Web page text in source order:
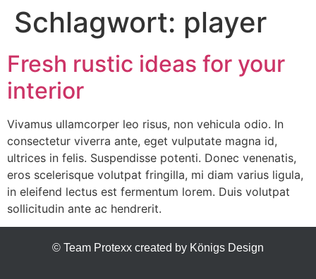
Schlagwort: player
Fresh rustic ideas for your
interior
Vivamus ullamcorper leo risus, non vehicula odio. In
consectetur viverra ante, eget vulputate magna id,
ultrices in felis. Suspendisse potenti. Donec venenatis,
eros scelerisque volutpat fringilla, mi diam varius ligula,
in eleifend lectus est fermentum lorem. Duis volutpat
sollicitudin ante ac hendrerit.
© Team Protexx created by Königs Design